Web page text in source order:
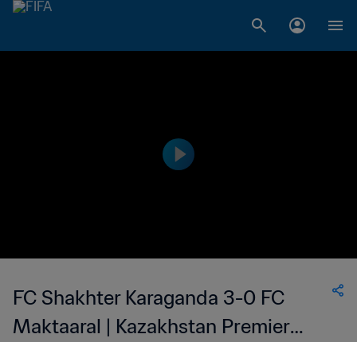
FC Shakhter Karaganda 3-0 FC
Maktaaral | Kazakhstan Premier